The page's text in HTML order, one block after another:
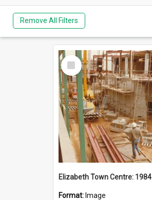
Remove All Filters
Select
Item
Elizabeth Town Centre: 1984
Format: Image